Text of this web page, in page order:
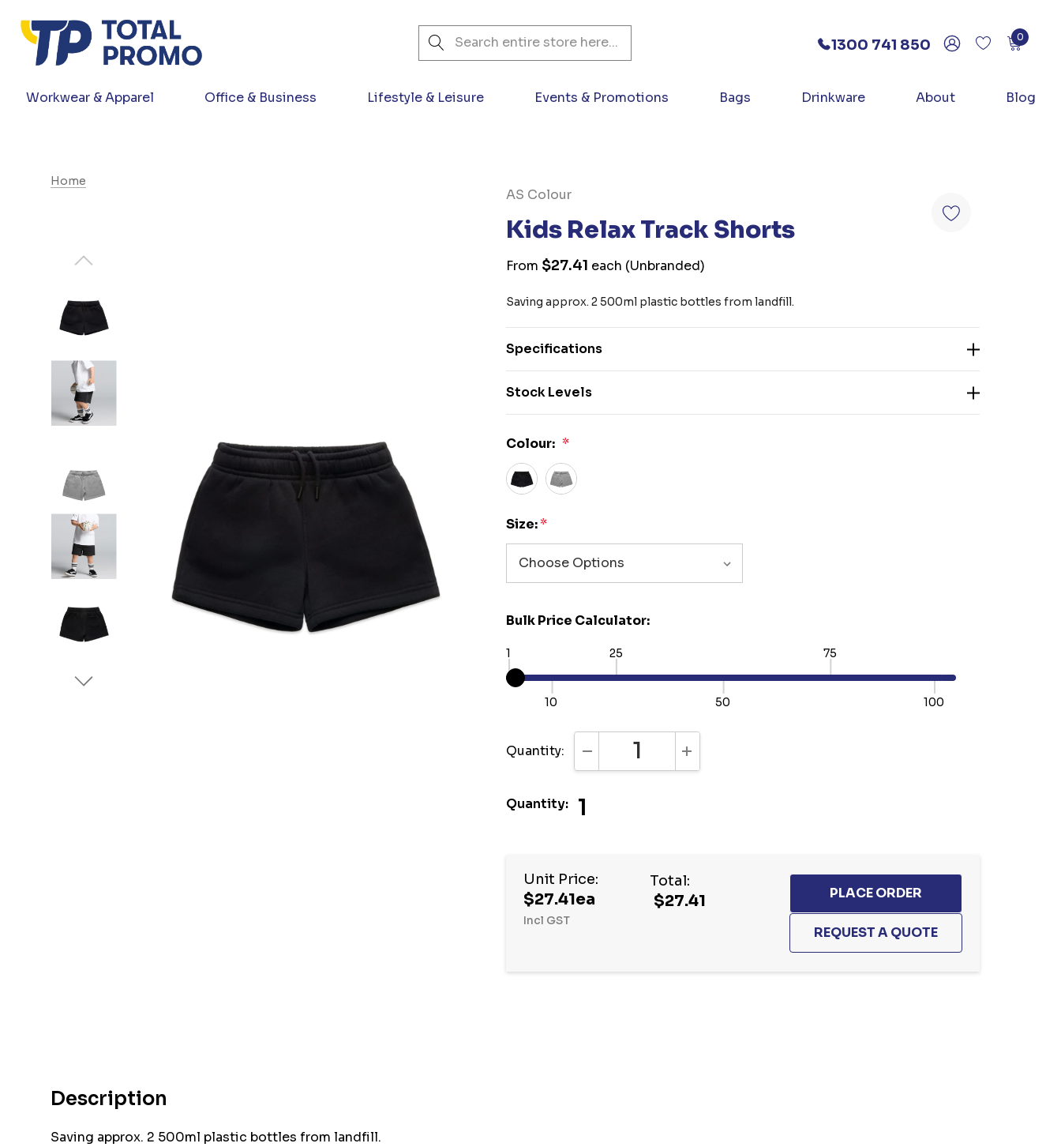
Search
1300 741 850 0
Workwear & Apparel Office & Business Lifestyle & Leisure Events & Promotions Bags Drinkware About Blog
Home
AS Colour
Kids Relax Track Shorts
From $27.41 each (Unbranded)
Saving approx. 2 500ml plastic bottles from landfill.
Specifications
Stock Levels
Colour: *
Size:*
Bulk Price Calculator:
1
10
25
50
75
100
Quantity: DECREASE QUANTITY:INCREASE QUANTITY:
Quantity: 1
up!
Current
stock:
Unit Price:
$27.41ea
Incl GST
Total:
$27.41
Description
Saving approx. 2 500ml plastic bottles from landfill.